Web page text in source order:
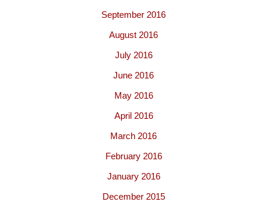
September 2016
August 2016
July 2016
June 2016
May 2016
April 2016
March 2016
February 2016
January 2016
December 2015